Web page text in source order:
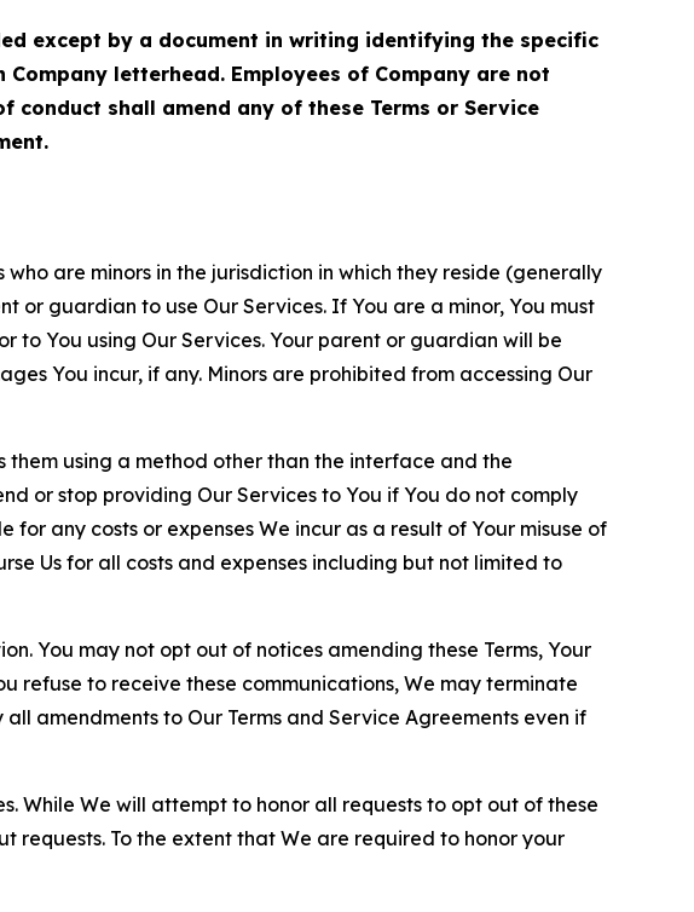
except by a document in writing identifying the specific
letterhead. Employees of Company are not
shall amend any of these Terms or Service
are minors in the jurisdiction in which they reside (generally
or guardian to use Our Services. If You are a minor, You must
to You using Our Services. Your parent or guardian will be
You incur, if any. Minors are prohibited from accessing Our
them using a method other than the interface and the
or stop providing Our Services to You if You do not comply
any costs or expenses We incur as a result of Your misuse of
Us for all costs and expenses including but not limited to
You may not opt out of notices amending these Terms, Your
refuse to receive these communications, We may terminate
amendments to Our Terms and Service Agreements even if
While We will attempt to honor all requests to opt out of these
requests. To the extent that We are required to honor your